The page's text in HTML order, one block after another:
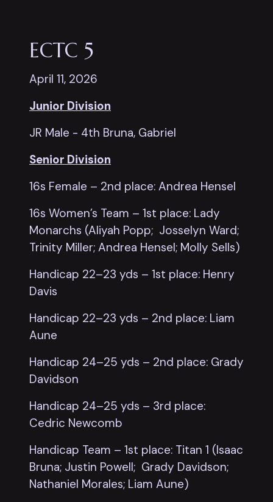
ECTC 5
April 11, 2026
Junior Division
JR Male - 4th Bruna, Gabriel
Senior Division
16s Female – 2nd place: Andrea Hensel
16s Women’s Team – 1st place: Lady
Monarchs (Aliyah Popp; Josselyn Ward;
Trinity Miller; Andrea Hensel; Molly Sells)
Handicap 22–23 yds – 1st place: Henry
Davis
Handicap 22–23 yds – 2nd place: Liam
Aune
Handicap 24–25 yds – 2nd place: Grady
Davidson
Handicap 24–25 yds – 3rd place:
Cedric Newcomb
Handicap Team – 1st place: Titan 1 (Isaac
Bruna; Justin Powell; Grady Davidson;
Nathaniel Morales; Liam Aune)